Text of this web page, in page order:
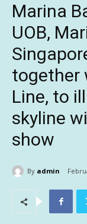
Marina
UOB,
together
Line, to
skyline
show
By admin